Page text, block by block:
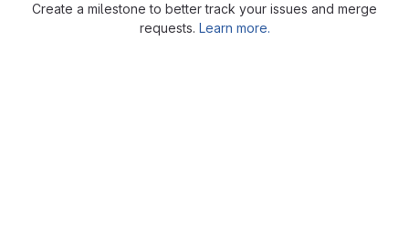
Create a milestone to better track your issues and merge
requests. Learn more.